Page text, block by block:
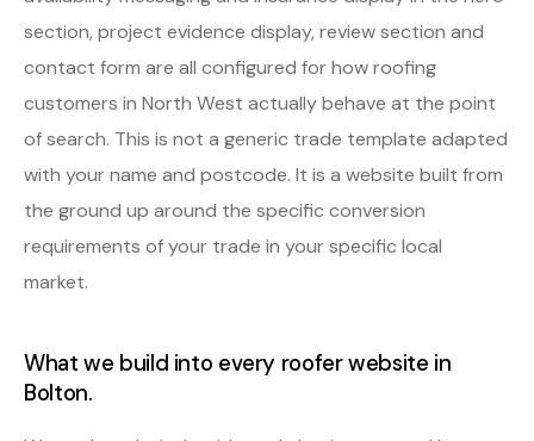
section, project evidence display, review section and
contact form are all configured for how roofing
customers in North West actually behave at the point
of search. This is not a generic trade template adapted
with your name and postcode. It is a website built from
the ground up around the specific conversion
requirements of your trade in your specific local
market.
What we build into every roofer website in
Bolton.